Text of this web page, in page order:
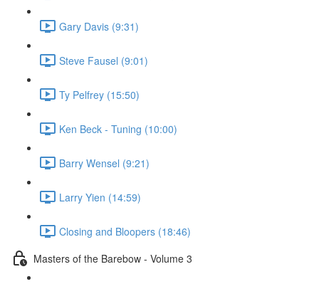
Gary Davis (9:31)
Steve Fausel (9:01)
Ty Pelfrey (15:50)
Ken Beck - Tuning (10:00)
Barry Wensel (9:21)
Larry Yien (14:59)
Closing and Bloopers (18:46)
Masters of the Barebow - Volume 3